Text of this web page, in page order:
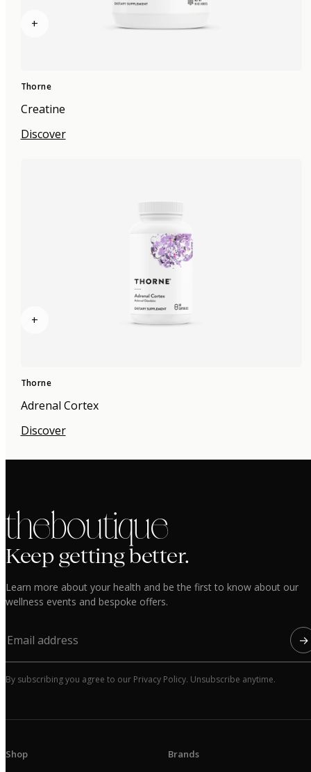
+
Thorne
Creatine
Discover
+
Thorne
Adrenal Cortex
Discover
the boutique
Keep getting better.
Learn more about your health and be the first to know about our
wellness events and bespoke offers.
→
By subscribing you agree to our Privacy Policy. Unsubscribe anytime.
Shop Brands